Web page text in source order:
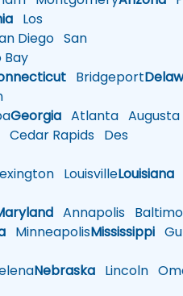
Los
Diego San
Bay
Bridgeport
Georgia Atlanta Augusta
Cedar Rapids Des
LouisvilleLouisiana
Annapolis
MinneapolisMississippi
Nebraska Lincoln